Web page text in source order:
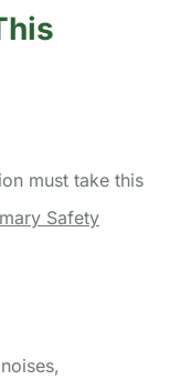
must take this
Safety